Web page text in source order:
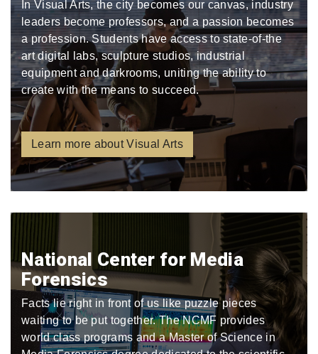
In Visual Arts, the city becomes our canvas, industry
leaders become professors, and a passion becomes
a profession. Students have access to state-of-the
art digital labs, sculpture studios, industrial
equipment and darkrooms, uniting the ability to
create with the means to succeed.
Learn more about Visual Arts
National Center for Media
Forensics
Facts lie right in front of us like puzzle pieces
waiting to be put together. The NCMF provides
world class programs and a Master of Science in